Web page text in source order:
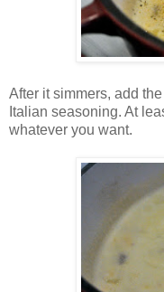
After it simmers, add
Italian seasoning. At
whatever you want.